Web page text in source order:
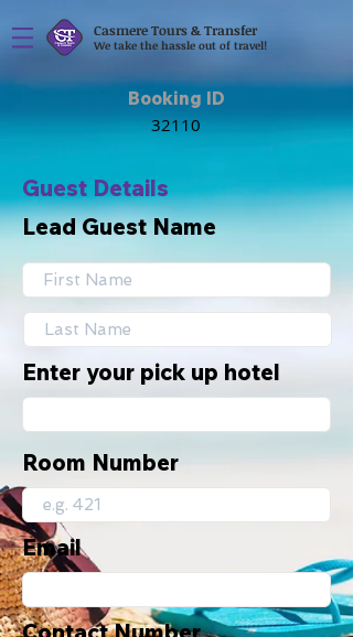
We take the hassle out of travel!
Casmere Tours & Transfer
Booking ID
Guest Details
Lead Guest Name
Enter your pick up hotel
Room Number
Email